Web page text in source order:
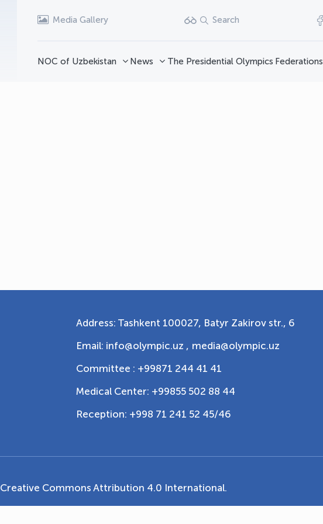
Media Gallery Search
NOC of Uzbekistan News The Presidential Olympics Federations
Address: Tashkent 100027, Batyr Zakirov str., 6
Email: info@olympic.uz , media@olympic.uz
Committee : +99871 244 41 41
Medical Center: +99855 502 88 44
Reception: +998 71 241 52 45/46
Creative Commons Attribution 4.0 International.